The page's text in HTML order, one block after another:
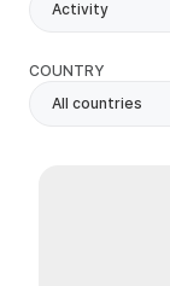
Activity
COUNTRY
All countries